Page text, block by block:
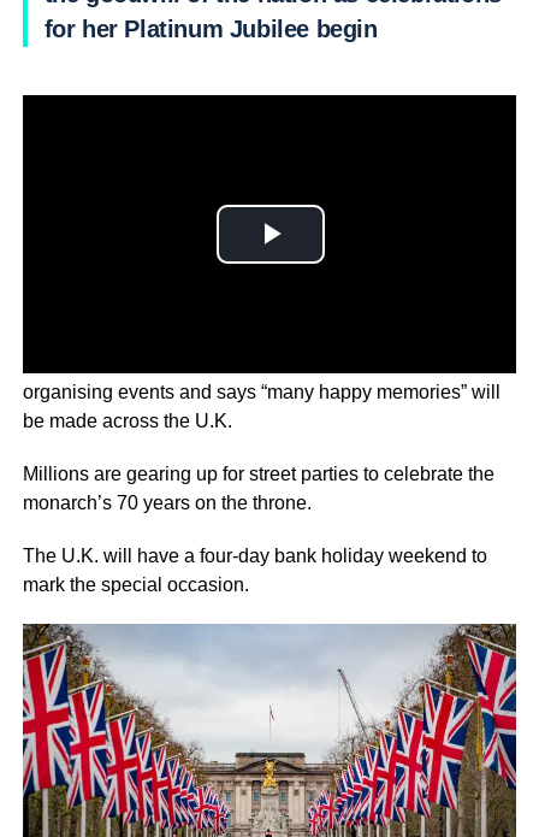
for her Platinum Jubilee begin
organising events and says “many happy memories” will
be made across the U.K.
Millions are gearing up for street parties to celebrate the
monarch’s 70 years on the throne.
The U.K. will have a four-day bank holiday weekend to
mark the special occasion.